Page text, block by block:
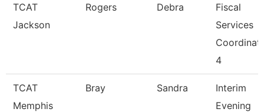
TCAT
Jackson
Rogers Debra
Fiscal
Services
4
TCAT
Memphis
Bray Sandra
Interim
Evening